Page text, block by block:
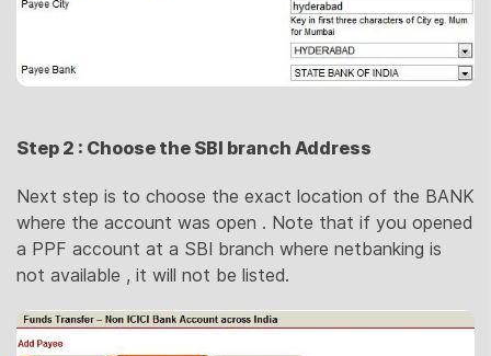
Step 2 : Choose the SBI branch Address
Next step is to choose the exact location of the BANK
where the account was open . Note that if you opened
a PPF account at a SBI branch where netbanking is
not available , it will not be listed.